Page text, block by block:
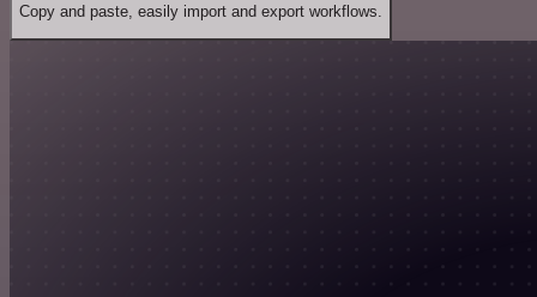
Copy and paste, easily import and export workflows.